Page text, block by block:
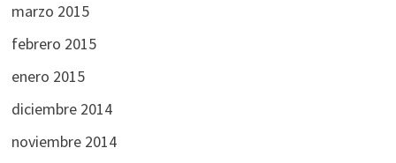
marzo 2015
febrero 2015
enero 2015
diciembre 2014
noviembre 2014